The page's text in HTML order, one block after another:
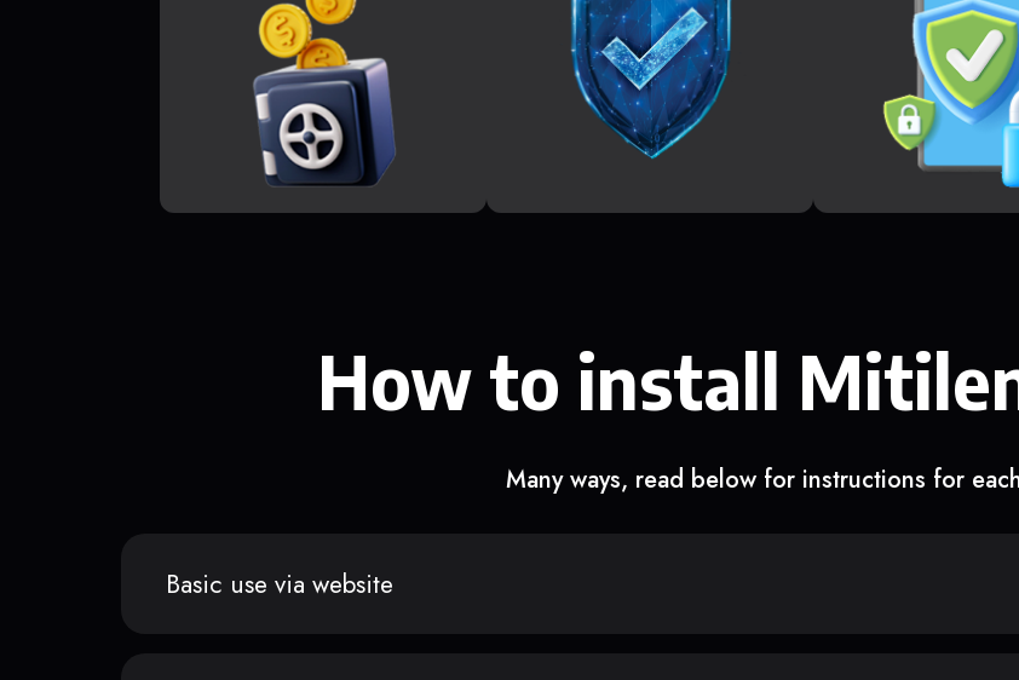
How to install
Many ways, read below for instructions for
Basic use via website